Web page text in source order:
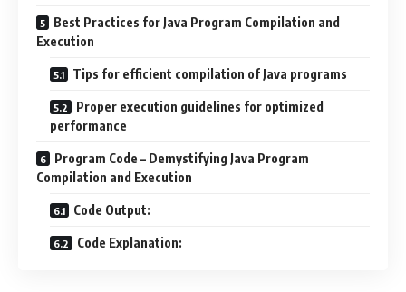
Best Practices for Java Program Compilation and
Execution
Tips for efficient compilation of Java programs
Proper execution guidelines for optimized
performance
Program Code – Demystifying Java Program
Compilation and Execution
Code Output:
Code Explanation: